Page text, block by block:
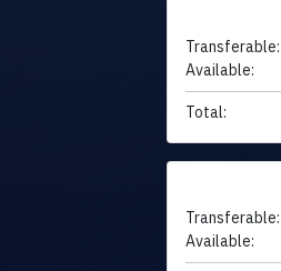
Transferable:
Available:
Total:
Transferable:
Available: